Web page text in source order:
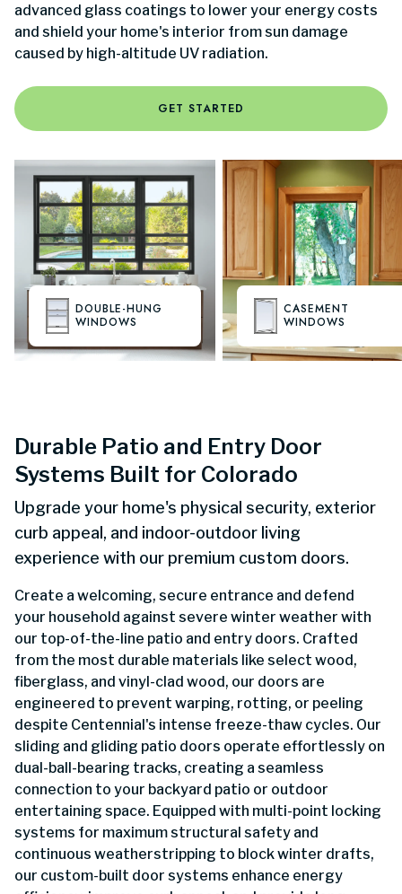
advanced glass coatings to lower your energy costs
and shield your home's interior from sun damage
caused by high-altitude UV radiation.
GET STARTED
DOUBLE-HUNG
WINDOWS
CASEMENT
WINDOWS
Durable Patio and Entry Door
Systems Built for Colorado
Upgrade your home's physical security, exterior
curb appeal, and indoor-outdoor living
experience with our premium custom doors.
Create a welcoming, secure entrance and defend
your household against severe winter weather with
our top-of-the-line patio and entry doors. Crafted
from the most durable materials like select wood,
fiberglass, and vinyl-clad wood, our doors are
engineered to prevent warping, rotting, or peeling
despite Centennial's intense freeze-thaw cycles. Our
sliding and gliding patio doors operate effortlessly on
dual-ball-bearing tracks, creating a seamless
connection to your backyard patio or outdoor
entertaining space. Equipped with multi-point locking
systems for maximum structural safety and
continuous weatherstripping to block winter drafts,
our custom-built door systems enhance energy